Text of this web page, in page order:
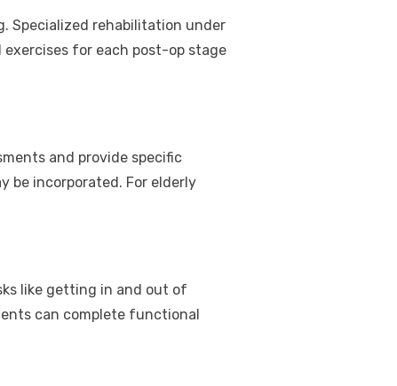
Specialized rehabilitation under
exercises for each post-op stage
and provide specific
be incorporated. For elderly
like getting in and out of
can complete functional